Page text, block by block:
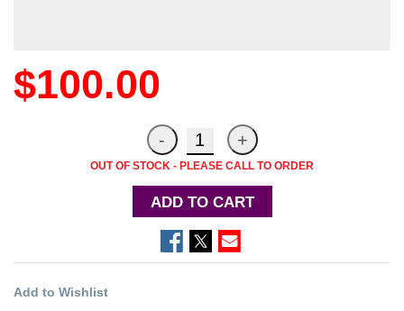
$100.00
OUT OF STOCK - PLEASE CALL TO ORDER
ADD TO CART
Add to Wishlist